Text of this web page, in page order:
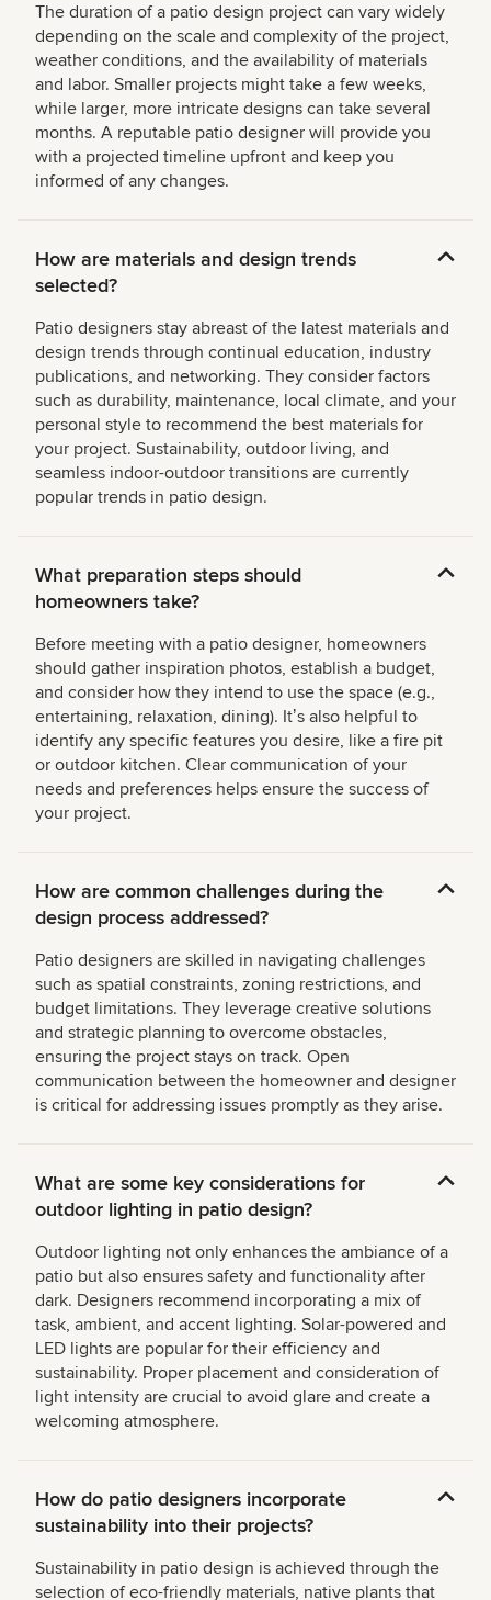
The duration of a patio design project can vary widely
depending on the scale and complexity of the project,
weather conditions, and the availability of materials
and labor. Smaller projects might take a few weeks,
while larger, more intricate designs can take several
months. A reputable patio designer will provide you
with a projected timeline upfront and keep you
informed of any changes.
How are materials and design trends
selected?
Patio designers stay abreast of the latest materials and
design trends through continual education, industry
publications, and networking. They consider factors
such as durability, maintenance, local climate, and your
personal style to recommend the best materials for
your project. Sustainability, outdoor living, and
seamless indoor-outdoor transitions are currently
popular trends in patio design.
What preparation steps should
homeowners take?
Before meeting with a patio designer, homeowners
should gather inspiration photos, establish a budget,
and consider how they intend to use the space (e.g.,
entertaining, relaxation, dining). Itʼs also helpful to
identify any specific features you desire, like a fire pit
or outdoor kitchen. Clear communication of your
needs and preferences helps ensure the success of
your project.
How are common challenges during the
design process addressed?
Patio designers are skilled in navigating challenges
such as spatial constraints, zoning restrictions, and
budget limitations. They leverage creative solutions
and strategic planning to overcome obstacles,
ensuring the project stays on track. Open
communication between the homeowner and designer
is critical for addressing issues promptly as they arise.
What are some key considerations for
outdoor lighting in patio design?
Outdoor lighting not only enhances the ambiance of a
patio but also ensures safety and functionality after
dark. Designers recommend incorporating a mix of
task, ambient, and accent lighting. Solar-powered and
LED lights are popular for their efficiency and
sustainability. Proper placement and consideration of
light intensity are crucial to avoid glare and create a
welcoming atmosphere.
How do patio designers incorporate
sustainability into their projects?
Sustainability in patio design is achieved through the
selection of eco-friendly materials, native plants that